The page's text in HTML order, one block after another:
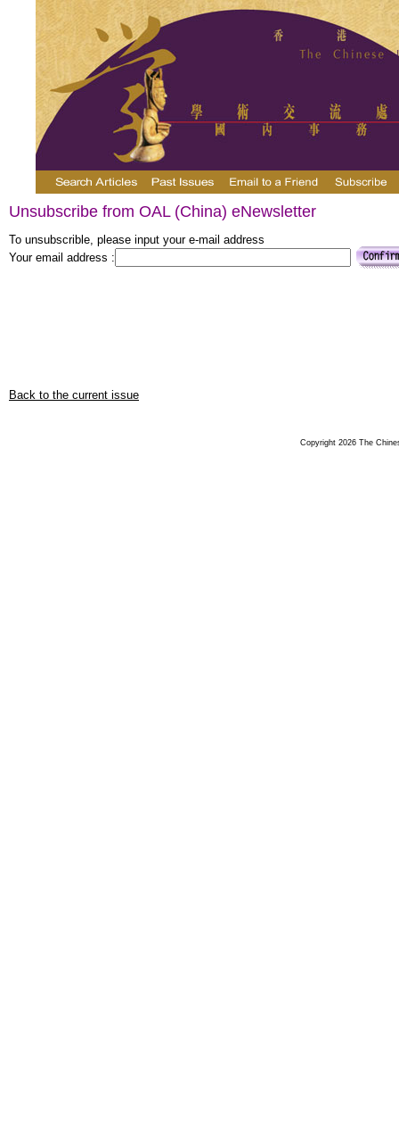
Unsubscribe from OAL (China) eNewsletter
To unsubscrible, please input your e-mail address
Your email address :
Back to the current issue
Copyright 2026 The